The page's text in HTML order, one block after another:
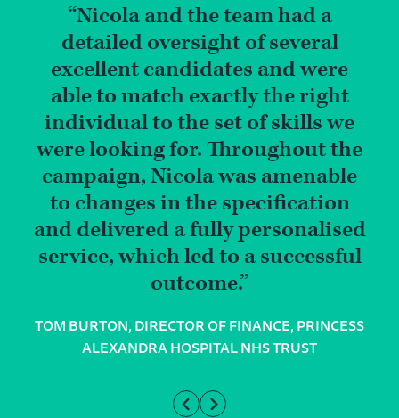
Nicola and the team had a
detailed oversight of several
excellent candidates and were
able to match exactly the right
individual to the set of skills we
were looking for. Throughout the
campaign, Nicola was amenable
to changes in the specification
and delivered a fully personalised
service, which led to a successful
outcome.
TOM BURTON, DIRECTOR OF FINANCE, PRINCESS
ALEXANDRA HOSPITAL NHS TRUST